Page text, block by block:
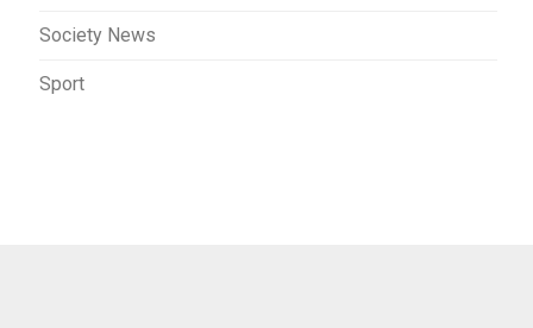
Society News
Sport